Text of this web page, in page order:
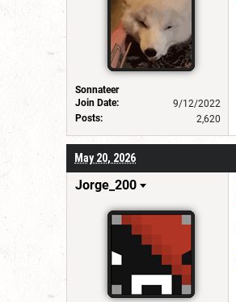
Sonnateer
Join Date:
9/12/2022
Posts:
2,620
May 20, 2026
Jorge_200